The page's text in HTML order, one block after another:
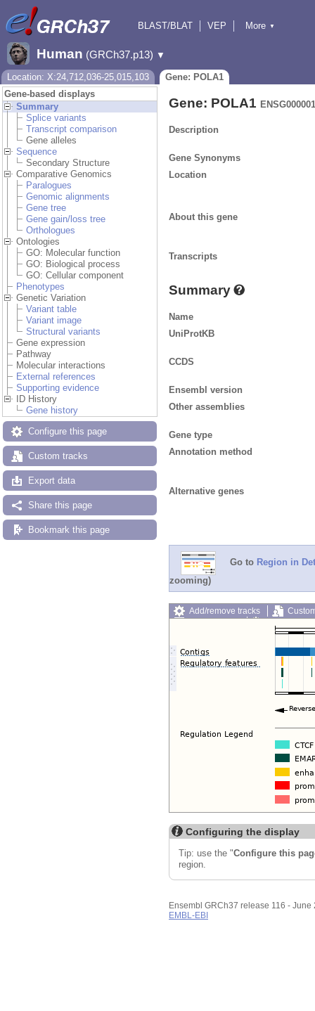
BLAST/BLAT
VEP
Downloads
More ▼
Human (GRCh37.p13) ▼
Location: X:24,712,036-25,015,103
Gene: POLA1
Gene-based displays
Summary
Splice variants
Transcript comparison
Gene alleles
Sequence
Secondary Structure
Comparative Genomics
Paralogues
Genomic alignments
Gene tree
Gene gain/loss tree
Orthologues
Ontologies
GO: Molecular function
GO: Biological process
GO: Cellular component
Phenotypes
Genetic Variation
Variant table
Variant image
Structural variants
Gene expression
Pathway
Molecular interactions
External references
Supporting evidence
ID History
Gene history
Configure this page
Custom tracks
Export data
Share this page
Bookmark this page
Gene: POLA1
Description
Gene Synonyms
Location
About this gene
Transcripts
Summary
Name
UniProtKB
CCDS
Ensembl version
Other assemblies
Gene type
Annotation method
Alternative genes
Go to Region in
zooming)
Add/remove tracks
Configuring the display
Tip: use the "Configure this
region.
Ensembl GRCh37 release 116 - June
EMBL-EBI